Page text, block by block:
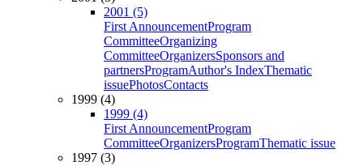
2001 (5)
First AnnouncementProgram
CommitteeOrganizing
CommitteeOrganizersSponsors and
partnersProgramAuthor's IndexThematic
issuePhotosContacts
1999 (4)
1999 (4)
First AnnouncementProgram
CommitteeOrganizersProgramThematic issue
1997 (3)